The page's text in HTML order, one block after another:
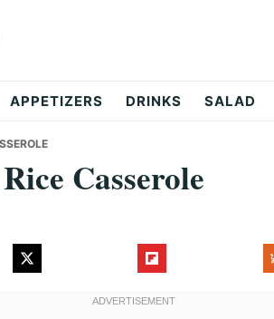
APPETIZERS DRINKS SALAD
Casserole